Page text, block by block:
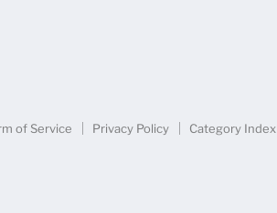
of Service Privacy Policy Category Index